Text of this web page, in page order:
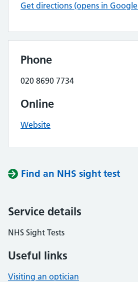
Get directions (opens in
Phone
020 8690 7734
Online
Website
Find an NHS sight test
Service details
NHS Sight Tests
Useful links
Visiting an optician